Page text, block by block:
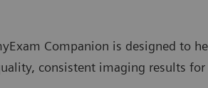
Companion is designed to
consistent imaging results for